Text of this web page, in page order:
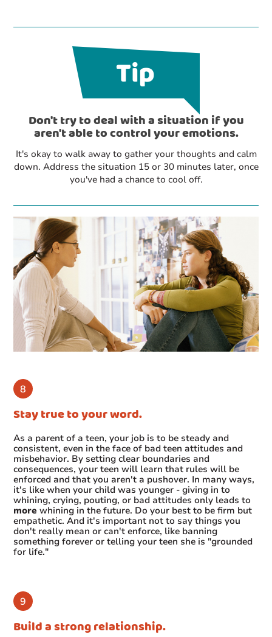
Don't try to deal with a situation if you
aren't able to control your emotions.
It's okay to walk away to gather your thoughts and calm
down. Address the situation 15 or 30 minutes later, once
you've had a chance to cool off.
Stay true to your word.
As a parent of a teen, your job is to be steady and
consistent, even in the face of bad teen attitudes and
misbehavior. By setting clear boundaries and
consequences, your teen will learn that rules will be
enforced and that you aren't a pushover. In many ways,
it's like when your child was younger - giving in to
whining, crying, pouting, or bad attitudes only leads to
more whining in the future. Do your best to be firm but
empathetic. And it's important not to say things you
don't really mean or can't enforce, like banning
something forever or telling your teen she is "grounded
for life."
Build a strong relationship.